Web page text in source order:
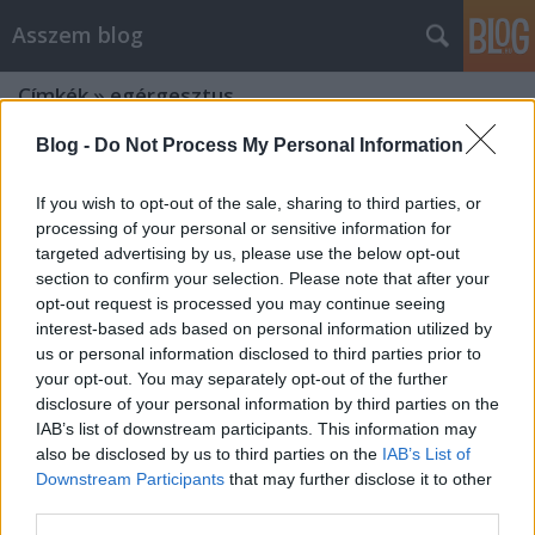
Blog - Do Not Process My Personal Information
If you wish to opt-out of the sale, sharing to third parties, or
processing of your personal or sensitive information for
targeted advertising by us, please use the below opt-out
section to confirm your selection. Please note that after your
opt-out request is processed you may continue seeing
interest-based ads based on personal information utilized by
us or personal information disclosed to third parties prior to
your opt-out. You may separately opt-out of the further
disclosure of your personal information by third parties on the
IAB’s list of downstream participants. This information may
also be disclosed by us to third parties on the IAB’s List of
Downstream Participants that may further disclose it to other
Asszem blog
Címkék»egérgesztus
Hogyan tanuljuk meg az